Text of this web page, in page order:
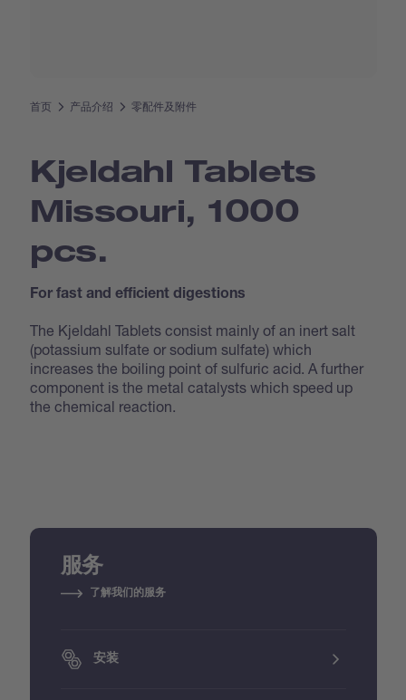
首页 产品介绍 零配件及附件
Kjeldahl Tablets
Missouri, 1000
pcs.
For fast and efficient digestions
The Kjeldahl Tablets consist mainly of an inert salt
(potassium sulfate or sodium sulfate) which
increases the boiling point of sulfuric acid. A further
component is the metal catalysts which speed up
the chemical reaction.
服务
了解我们的服务
安装